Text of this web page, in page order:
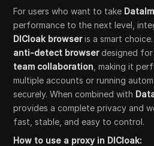
For users who want to take
performance to the next level,
DICloak browseris a smart
anti-detect browserdesigned for
team collaboration , making it
multiple accounts or running
securely. When combined with
provides a complete privacy and
fast, stable, and easy to control.
How to use a proxy in DICloak: